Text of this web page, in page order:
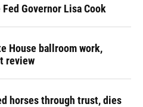
Governor Lisa Cook
House ballroom work,
review
horses through trust, dies